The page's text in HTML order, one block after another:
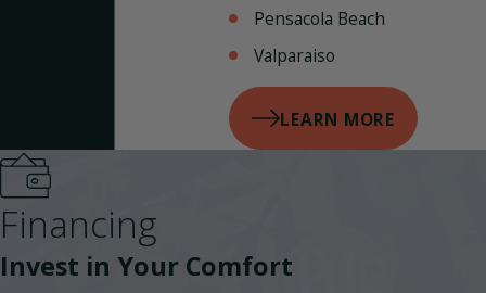
Pensacola Beach
Valparaiso
LEARN MORE
Financing
Invest in Your Comfort